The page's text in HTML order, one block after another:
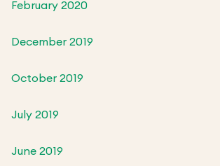
February 2020
December 2019
October 2019
July 2019
June 2019